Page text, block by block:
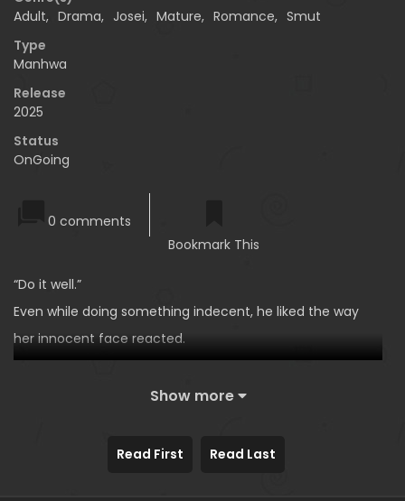
Adult, Drama, Josei, Mature, Romance, Smut
Type
Manhwa
Release
2025
Status
OnGoing
0 comments
Bookmark This
“Do it well.”
Even while doing something indecent, he liked the way
her innocent face reacted.
Yoon Sojeong, deputy manager of the External Relations
Team in the Business Support Department, was good at
“Let’s put an end to this here.”
Show more
Read First Read Last